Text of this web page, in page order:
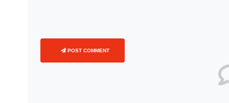
POST COMMENT